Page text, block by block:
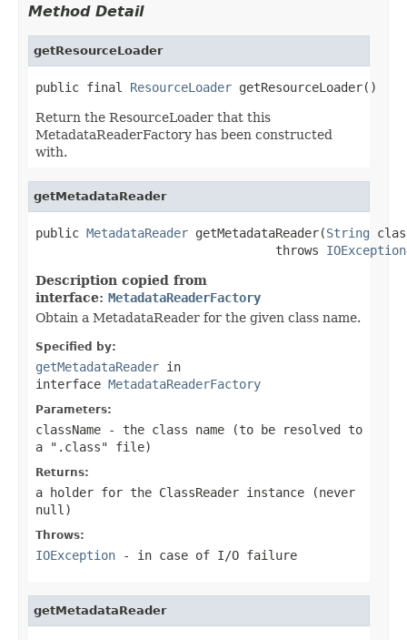
Method Detail
getResourceLoader
public final ResourceLoader getResourceLoader()
Return the ResourceLoader that this
MetadataReaderFactory has been constructed
with.
getMetadataReader
public MetadataReader getMetadataReader(String
                                 throws
IOException
Description copied from
interface: MetadataReaderFactory
Obtain a MetadataReader for the given class name.
Specified by:
getMetadataReader in
interface MetadataReaderFactory
Parameters:
className - the class name (to be resolved to
a ".class" file)
Returns:
a holder for the ClassReader instance (never
null )
Throws:
IOException - in case of I/O failure
getMetadataReader